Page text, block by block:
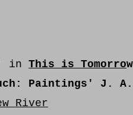
inThis is Tomorrow
Paintings'
J. A.
River